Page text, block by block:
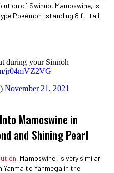
of Swinub, Mamoswine, is
Pokémon: standing 8 ft. tall
during your Sinnoh
jr04mVZ2VG
November 21, 2021
Mamoswine in
and Shining Pearl
, Mamoswine, is very similar
to Yanmega in the